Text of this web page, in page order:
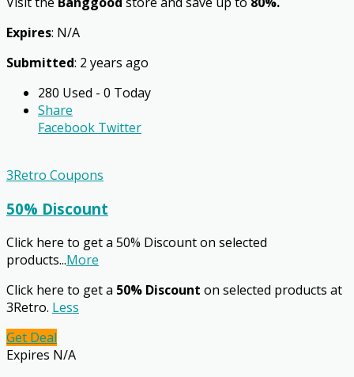
Expires: N/A
Submitted: 2 years ago
280 Used - 0 Today
Share
Facebook Twitter
3Retro Coupons
50% Discount
Click here to get a 50% Discount on selected
products...More
Click here to get a 50% Discount on selected products at
3Retro. Less
Get Deal
Expires N/A